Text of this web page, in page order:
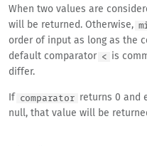
When two values are
will be returned. Otherwise,
order of input as long as the
default comparator < is
differ.
If comparator
returns 0 and
null, that value will be